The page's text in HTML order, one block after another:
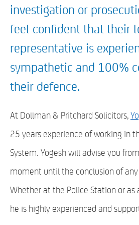
investigation or
feel confident that their
representative is
sympathetic and 100%
their defence.
At Dollman & Pritchard Solicitors,
25 years experience of working in
System. Yogesh will advise you
moment until the conclusion of
Whether at the Police Station or as
he is highly experienced and